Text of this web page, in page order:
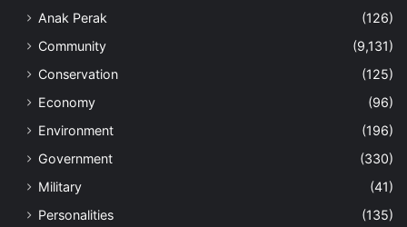
Anak Perak
(126)
Community
(9,131)
Conservation
(125)
Economy
(96)
Environment
(196)
Government
(330)
Military
(41)
Personalities
(135)